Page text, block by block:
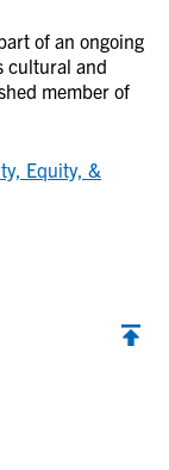
of an ongoing
cultural and
member of
Equity, &